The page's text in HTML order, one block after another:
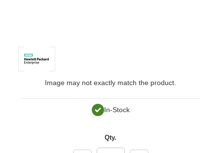
Image may not exactly match the product.
In-Stock
Qty.